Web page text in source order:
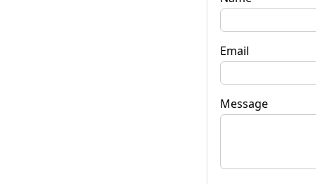
Email
Message